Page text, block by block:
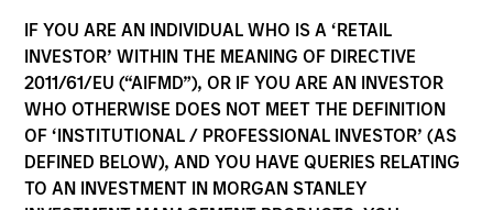
IF YOU ARE AN INDIVIDUAL WHO IS A ‘RETAIL
INVESTOR’ WITHIN THE MEANING OF DIRECTIVE
2011/61/EU (“AIFMD”), OR IF YOU ARE AN INVESTOR
WHO OTHERWISE DOES NOT MEET THE DEFINITION
OF ‘INSTITUTIONAL / PROFESSIONAL INVESTOR’ (AS
DEFINED BELOW), AND YOU HAVE QUERIES RELATING
TO AN INVESTMENT IN MORGAN STANLEY